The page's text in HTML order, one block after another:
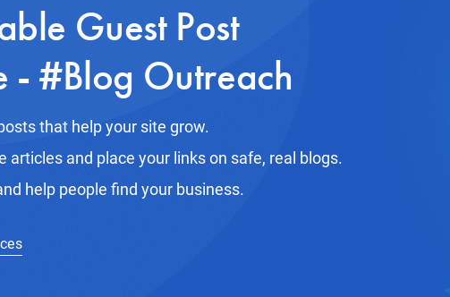
Guest Post
- #Blog Outreach
that help your site grow.
articles and place your links on safe, real blogs.
help people find your business.